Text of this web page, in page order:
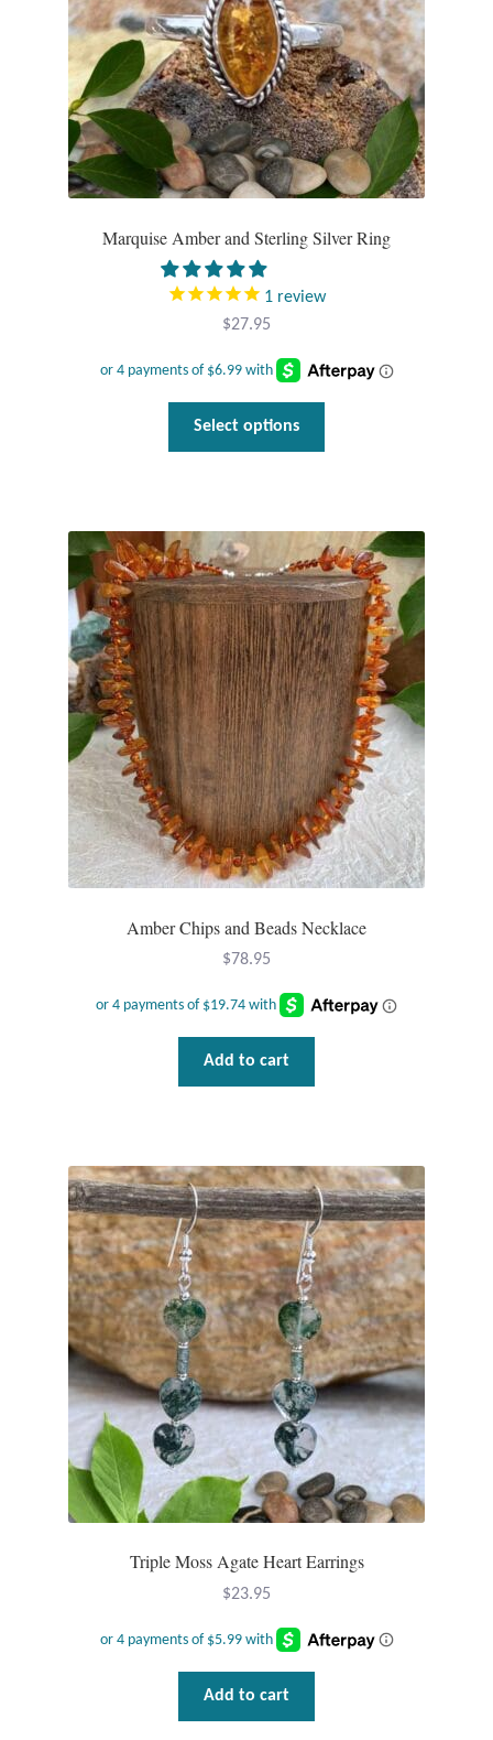
Marquise Amber and Sterling Silver Ring
1 review
$27.95
Select options
The
options
may
be
chosen
on
the
product
page
Amber Chips and Beads Necklace
$78.95
Add to cart
Triple Moss Agate Heart Earrings
$23.95
Add to cart